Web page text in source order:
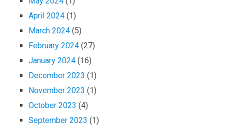
April 2024 (1)
March 2024 (5)
February 2024 (27)
January 2024 (16)
December 2023 (1)
November 2023 (1)
October 2023 (4)
September 2023 (1)